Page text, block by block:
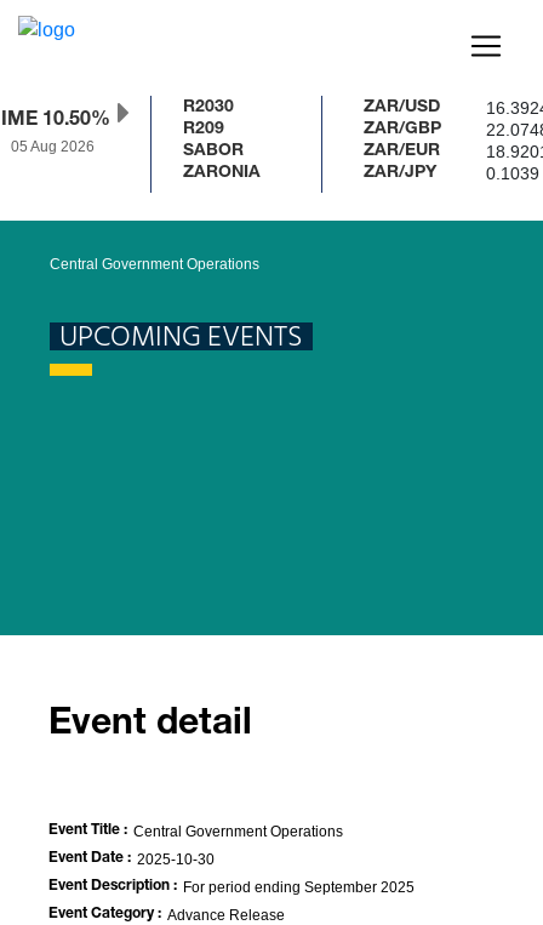
10.50%
05 Aug 2026
R2030
R209
SABOR
ZARONIA
ZAR/USD
ZAR/GBP
ZAR/EUR
ZAR/JPY 0.1039
Central Government Operations
UPCOMING EVENTS
Event detail
Event Title : Central Government Operations
Event Date : 2025-10-30
Event Description : For period ending September 2025
Event Category : Advance Release